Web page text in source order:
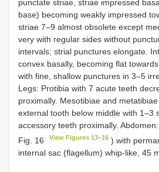
punctate striae, striae impressed
base) becoming weakly impressed
striae 7–9 almost obsolete except
very with regular sides without
intervals; strial punctures elongate.
convex basally, becoming flat
with fine, shallow punctures in 3–5
Legs: Protibia with 7 acute teeth
proximally. Mesotibiae and
external tooth below middle with 1–3
accessory teeth proximally.
Fig. 16
View Figures 13–16 ) with
internal sac (flagellum) whip-like, 45